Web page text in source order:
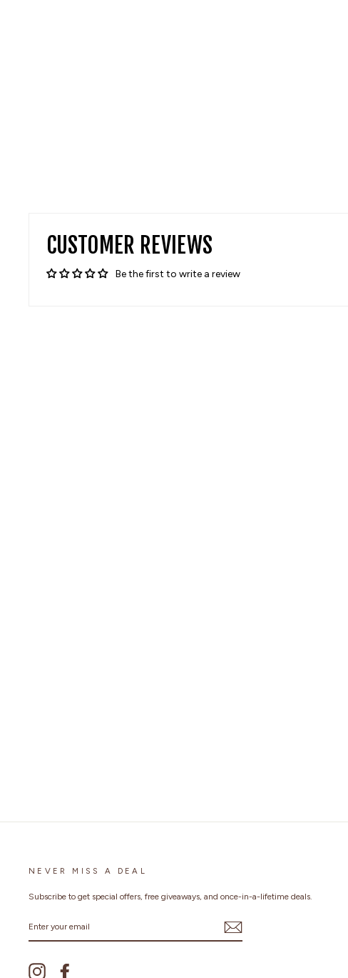
CUSTOMER REVIEWS
Be the first to write a review
NEVER MISS A DEAL
Subscribe to get special offers, free giveaways, and once-in-a-lifetime deals.
YOUR
Instagram